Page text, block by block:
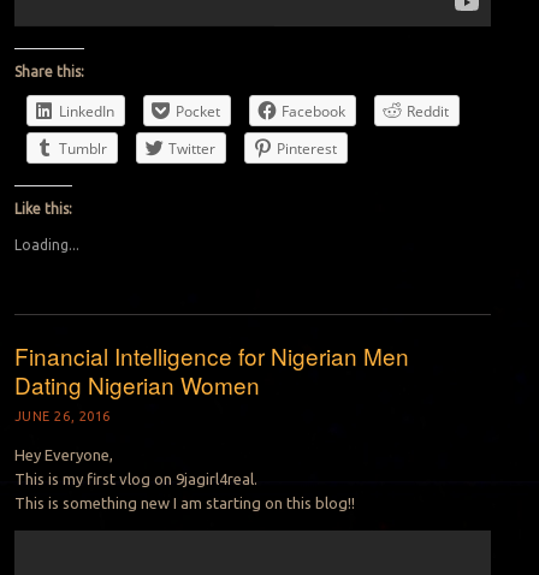
Share this:
LinkedIn Pocket Facebook
Reddit
Tumblr
Twitter Pinterest
Like this:
Loading...
Financial Intelligence for Nigerian Men
Dating Nigerian Women
JUNE 26, 2016
Hey Everyone,
This is my first vlog on 9jagirl4real.
This is something new I am starting on this blog!!